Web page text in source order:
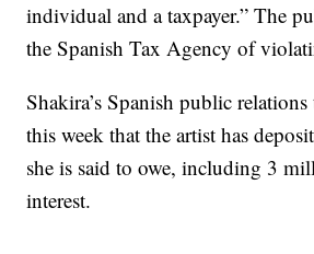
individual and a taxpayer.” The
the Spanish Tax Agency of
Shakira’s Spanish public
this week that the artist has
she is said to owe, including 3
interest.